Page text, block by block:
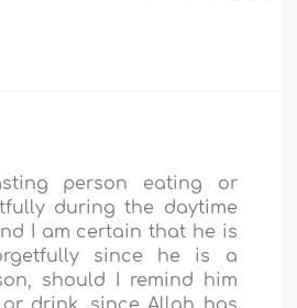
person eating or
during the daytime
I am certain that he is
since he is a
should I remind him